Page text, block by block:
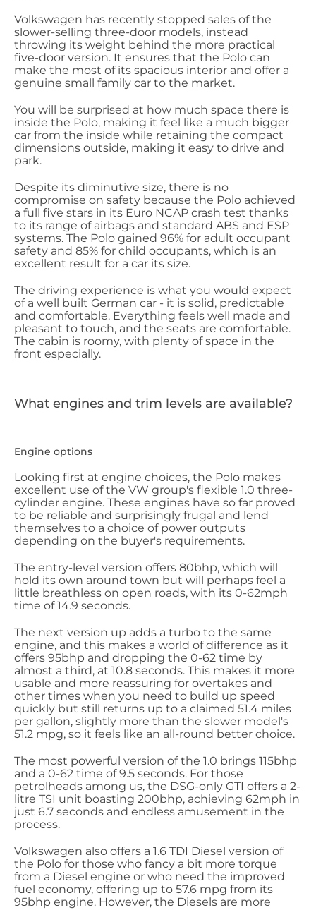
Volkswagen has recently stopped sales of the
slower-selling three-door models, instead
throwing its weight behind the more practical
five-door version. It ensures that the Polo can
make the most of its spacious interior and offer a
genuine small family car to the market.
You will be surprised at how much space there is
inside the Polo, making it feel like a much bigger
car from the inside while retaining the compact
dimensions outside, making it easy to drive and
park.
Despite its diminutive size, there is no
compromise on safety because the Polo achieved
a full five stars in its Euro NCAP crash test thanks
to its range of airbags and standard ABS and ESP
systems. The Polo gained 96% for adult occupant
safety and 85% for child occupants, which is an
excellent result for a car its size.
The driving experience is what you would expect
of a well built German car - it is solid, predictable
and comfortable. Everything feels well made and
pleasant to touch, and the seats are comfortable.
The cabin is roomy, with plenty of space in the
front especially.
What engines and trim levels are available?
Engine options
Looking first at engine choices, the Polo makes
excellent use of the VW group's flexible 1.0 three-
cylinder engine. These engines have so far proved
to be reliable and surprisingly frugal and lend
themselves to a choice of power outputs
depending on the buyer's requirements.
The entry-level version offers 80bhp, which will
hold its own around town but will perhaps feel a
little breathless on open roads, with its 0-62mph
time of 14.9 seconds.
The next version up adds a turbo to the same
engine, and this makes a world of difference as it
offers 95bhp and dropping the 0-62 time by
almost a third, at 10.8 seconds. This makes it more
usable and more reassuring for overtakes and
other times when you need to build up speed
quickly but still returns up to a claimed 51.4 miles
per gallon, slightly more than the slower model's
51.2 mpg, so it feels like an all-round better choice.
The most powerful version of the 1.0 brings 115bhp
and a 0-62 time of 9.5 seconds. For those
petrolheads among us, the DSG-only GTI offers a 2-
litre TSI unit boasting 200bhp, achieving 62mph in
just 6.7 seconds and endless amusement in the
process.
Volkswagen also offers a 1.6 TDI Diesel version of
the Polo for those who fancy a bit more torque
from a Diesel engine or who need the improved
fuel economy, offering up to 57.6 mpg from its
95bhp engine. However, the Diesels are more